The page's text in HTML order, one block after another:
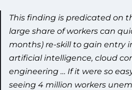
This finding is predicated on
large share of workers can
months) re-skill to gain entry
artificial intelligence, cloud
engineering … If it were so
seeing 4 million workers